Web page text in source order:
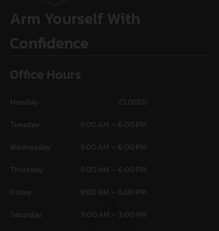
Arm Yourself With
Confidence
Office Hours
Monday
CLOSED
Tuesday
9:00 AM – 6:00 PM
Wednesday
9:00 AM – 6:00 PM
Thursday
9:00 AM – 6:00 PM
Friday
9:00 AM – 6:00 PM
Saturday
9:00 AM – 3:00 PM